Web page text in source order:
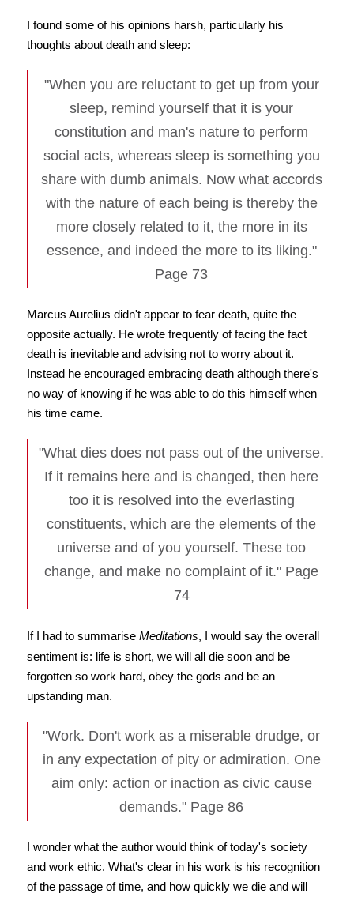
I found some of his opinions harsh, particularly his
thoughts about death and sleep:
"When you are reluctant to get up from your
sleep, remind yourself that it is your
constitution and man's nature to perform
social acts, whereas sleep is something you
share with dumb animals. Now what accords
with the nature of each being is thereby the
more closely related to it, the more in its
essence, and indeed the more to its liking."
Page 73
Marcus Aurelius didn't appear to fear death, quite the
opposite actually. He wrote frequently of facing the fact
death is inevitable and advising not to worry about it.
Instead he encouraged embracing death although there's
no way of knowing if he was able to do this himself when
his time came.
"What dies does not pass out of the universe.
If it remains here and is changed, then here
too it is resolved into the everlasting
constituents, which are the elements of the
universe and of you yourself. These too
change, and make no complaint of it." Page
74
If I had to summarise Meditations, I would say the overall
sentiment is: life is short, we will all die soon and be
forgotten so work hard, obey the gods and be an
upstanding man.
"Work. Don't work as a miserable drudge, or
in any expectation of pity or admiration. One
aim only: action or inaction as civic cause
demands." Page 86
I wonder what the author would think of today's society
and work ethic. What's clear in his work is his recognition
of the passage of time, and how quickly we die and will